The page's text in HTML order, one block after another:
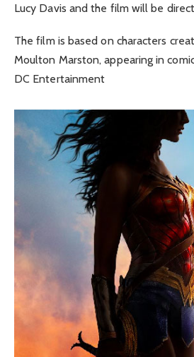
Lucy Davis and the film will be
The film is based on characters
Moulton Marston, appearing in
DC Entertainment